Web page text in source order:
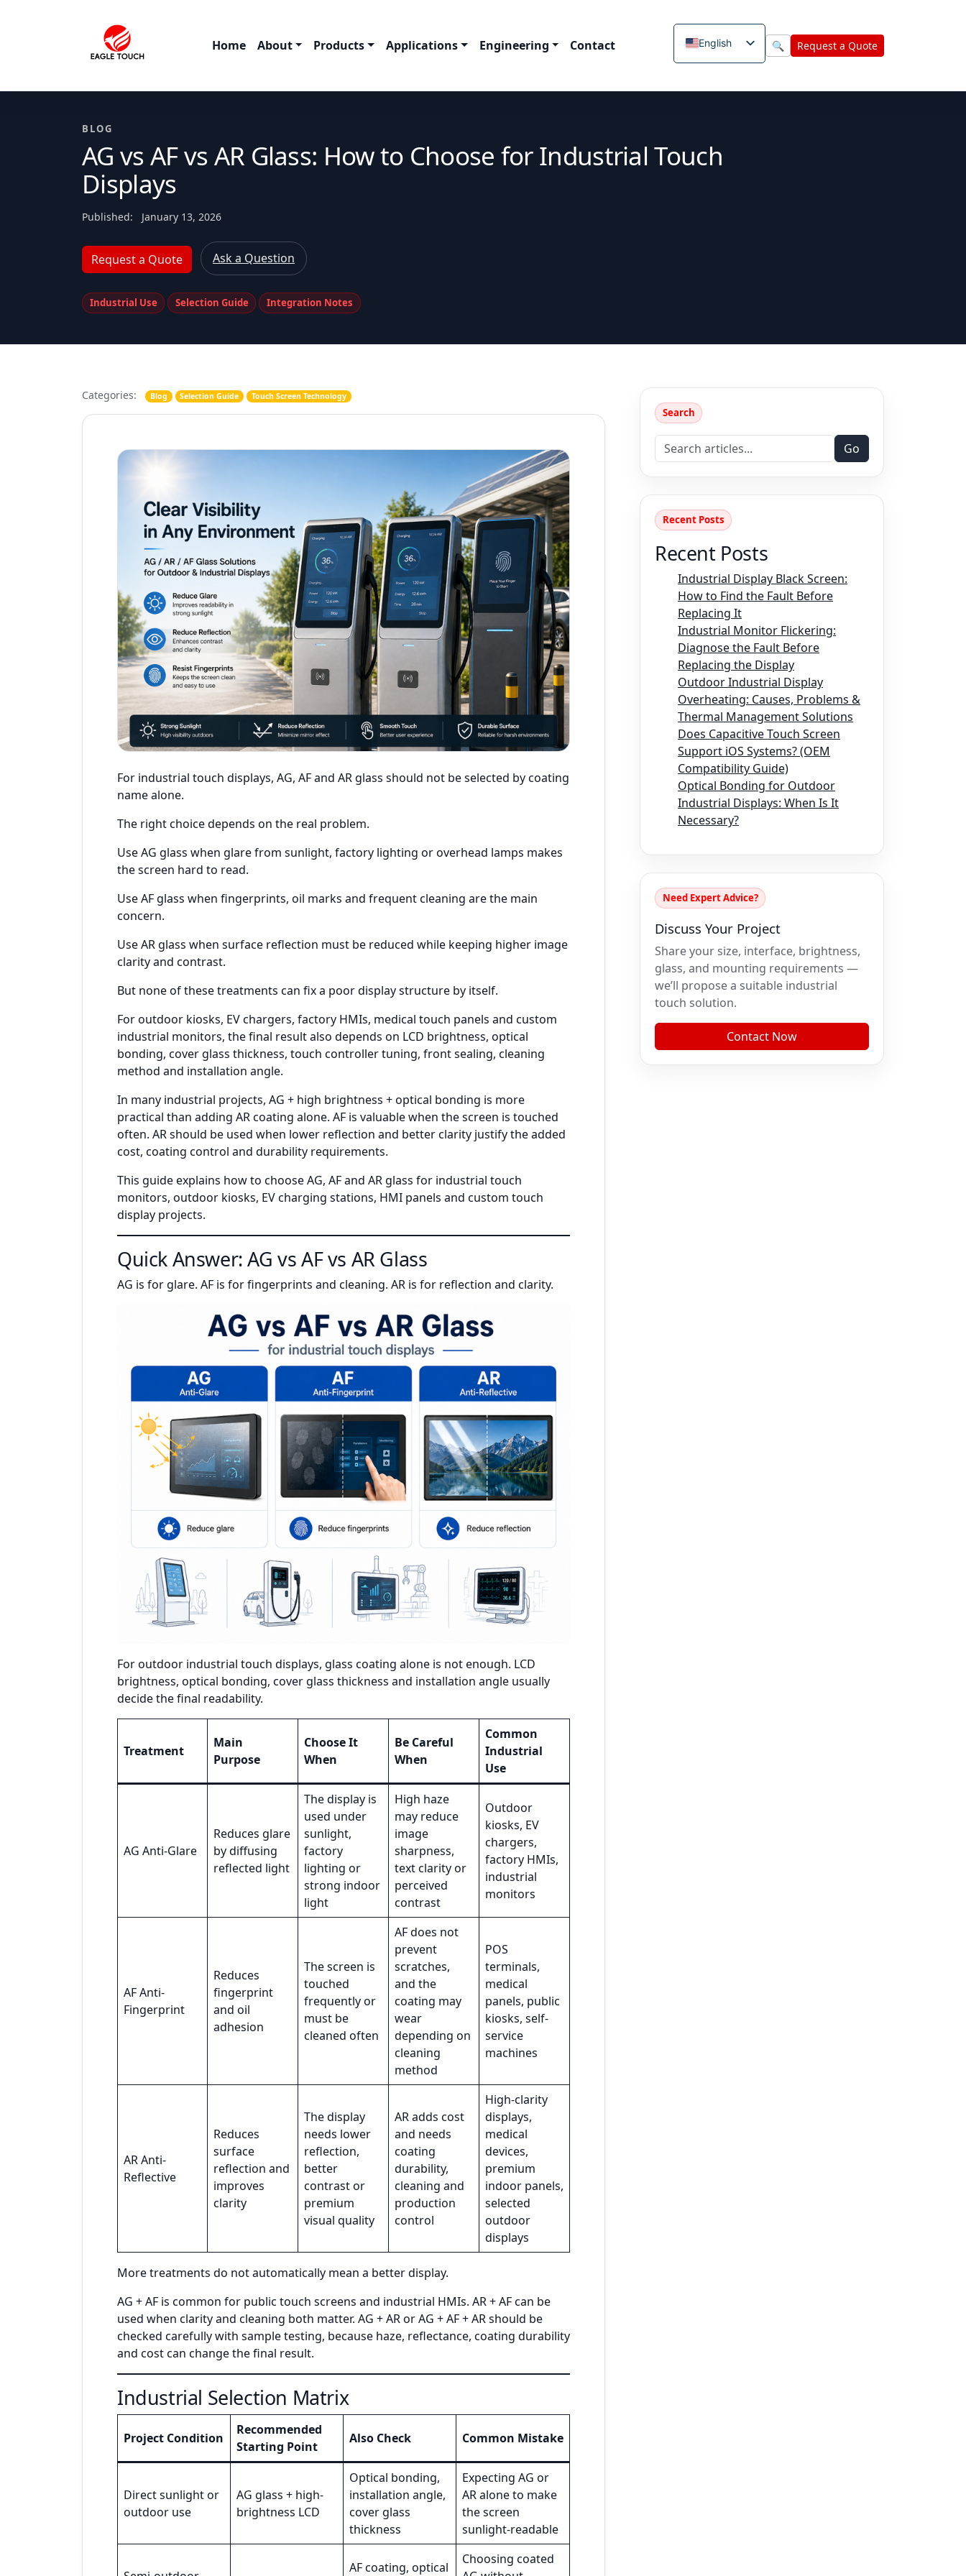
Home About Products Applications Engineering Contact English 🔍 Request a Quote
BLOG
AG vs AF vs AR Glass: How to Choose for Industrial Touch
Displays
Published: January 13, 2026
Request a Quote Ask a Question
Industrial Use Selection Guide Integration Notes
Categories: Blog Selection Guide Touch Screen Technology
For industrial touch displays, AG, AF and AR glass should not be selected by coating
name alone.
The right choice depends on the real problem.
Use AG glass when glare from sunlight, factory lighting or overhead lamps makes
the screen hard to read.
Use AF glass when fingerprints, oil marks and frequent cleaning are the main
concern.
Use AR glass when surface reflection must be reduced while keeping higher image
clarity and contrast.
But none of these treatments can fix a poor display structure by itself.
For outdoor kiosks, EV chargers, factory HMIs, medical touch panels and custom
industrial monitors, the final result also depends on LCD brightness, optical
bonding, cover glass thickness, touch controller tuning, front sealing, cleaning
method and installation angle.
In many industrial projects, AG + high brightness + optical bonding is more
practical than adding AR coating alone. AF is valuable when the screen is touched
often. AR should be used when lower reflection and better clarity justify the added
cost, coating control and durability requirements.
This guide explains how to choose AG, AF and AR glass for industrial touch
monitors, outdoor kiosks, EV charging stations, HMI panels and custom touch
display projects.
Quick Answer: AG vs AF vs AR Glass
AG is for glare. AF is for fingerprints and cleaning. AR is for reflection and clarity.
For outdoor industrial touch displays, glass coating alone is not enough. LCD
brightness, optical bonding, cover glass thickness and installation angle usually
decide the final readability.
Treatment
Main
Purpose
Choose It
When
Be Careful
When
Common
Industrial
Use
AG Anti-Glare
Reduces glare
by diffusing
reflected light
The display is
used under
sunlight,
factory
lighting or
strong indoor
light
High haze
may reduce
image
sharpness,
text clarity or
perceived
contrast
Outdoor
kiosks, EV
chargers,
factory HMIs,
industrial
monitors
AF Anti-
Fingerprint
Reduces
fingerprint
and oil
adhesion
The screen is
touched
frequently or
must be
cleaned often
AF does not
prevent
scratches,
and the
coating may
wear
depending on
cleaning
method
POS
terminals,
medical
panels, public
kiosks, self-
service
machines
AR Anti-
Reflective
Reduces
surface
reflection and
improves
clarity
The display
needs lower
reflection,
better
contrast or
premium
visual quality
AR adds cost
and needs
coating
durability,
cleaning and
production
control
High-clarity
displays,
medical
devices,
premium
indoor panels,
selected
outdoor
displays
More treatments do not automatically mean a better display.
AG + AF is common for public touch screens and industrial HMIs. AR + AF can be
used when clarity and cleaning both matter. AG + AR or AG + AF + AR should be
checked carefully with sample testing, because haze, reflectance, coating durability
and cost can change the final result.
Industrial Selection Matrix
Project Condition
Recommended
Starting Point
Also Check Common Mistake
Direct sunlight or
outdoor use
AG glass + high-
brightness LCD
Optical bonding,
installation angle,
cover glass
thickness
Expecting AG or
AR alone to make
the screen
sunlight-readable
AF coating, optical
Choosing coated
Search
Go
Recent Posts
Recent Posts
Industrial Display Black Screen:
How to Find the Fault Before
Replacing It
Industrial Monitor Flickering:
Diagnose the Fault Before
Replacing the Display
Outdoor Industrial Display
Overheating: Causes, Problems &
Thermal Management Solutions
Does Capacitive Touch Screen
Support iOS Systems? (OEM
Compatibility Guide)
Optical Bonding for Outdoor
Industrial Displays: When Is It
Necessary?
Need Expert Advice?
Discuss Your Project
Share your size, interface, brightness,
glass, and mounting requirements —
we’ll propose a suitable industrial
touch solution.
Contact Now